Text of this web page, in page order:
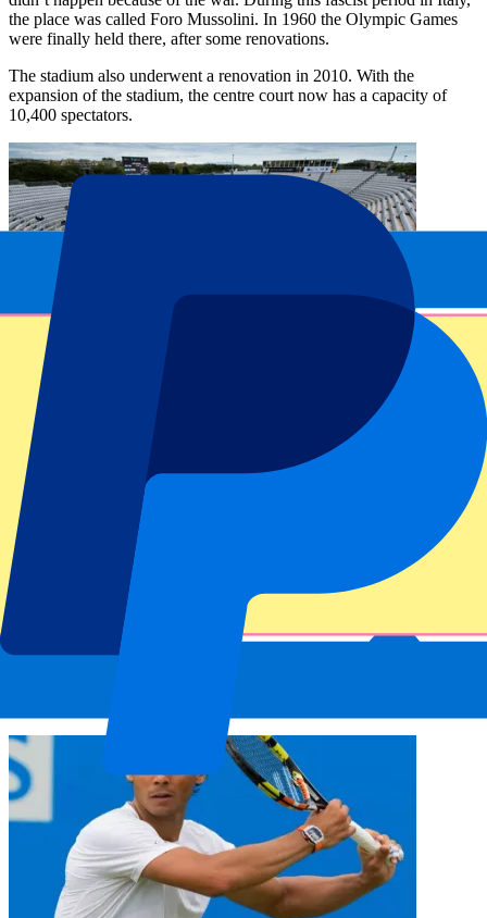
the place was called Foro Mussolini. In 1960 the Olympic Games
were finally held there, after some renovations.
The stadium also underwent a renovation in 2010. With the
expansion of the stadium, the centre court now has a capacity of
10,400 spectators.
League information
History
The Italian tennis tournament was first held in Milan in 1930. From
1935 onwards, the tournament was organised for the first time at the
Foro Italico sports complex in Rome. The Italian Open became open
to professional tennis players from 1969. In 1990 the Italian Open
became an ATP tournament.
Greatest winners of the Italian Open